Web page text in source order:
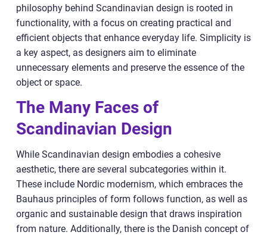
philosophy behind Scandinavian design is rooted in
functionality, with a focus on creating practical and
efficient objects that enhance everyday life. Simplicity is
a key aspect, as designers aim to eliminate
unnecessary elements and preserve the essence of the
object or space.
The Many Faces of
Scandinavian Design
While Scandinavian design embodies a cohesive
aesthetic, there are several subcategories within it.
These include Nordic modernism, which embraces the
Bauhaus principles of form follows function, as well as
organic and sustainable design that draws inspiration
from nature. Additionally, there is the Danish concept of